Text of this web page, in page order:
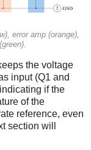
error amp (orange),
the voltage
input (Q1 and
if the
of the
reference, even
section will